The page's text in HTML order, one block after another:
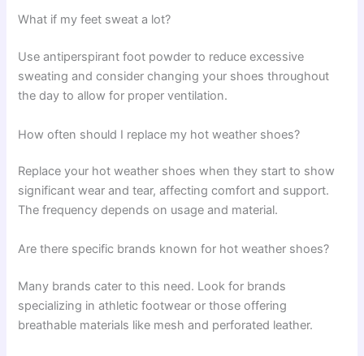
What if my feet sweat a lot?
Use antiperspirant foot powder to reduce excessive
sweating and consider changing your shoes throughout
the day to allow for proper ventilation.
How often should I replace my hot weather shoes?
Replace your hot weather shoes when they start to show
significant wear and tear, affecting comfort and support.
The frequency depends on usage and material.
Are there specific brands known for hot weather shoes?
Many brands cater to this need. Look for brands
specializing in athletic footwear or those offering
breathable materials like mesh and perforated leather.